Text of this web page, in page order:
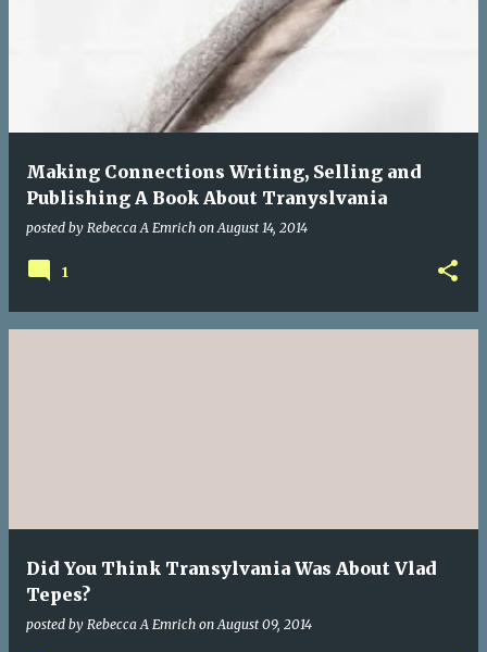
Making Connections Writing, Selling and
Publishing A Book About Tranyslvania
posted by Rebecca A Emrich onAugust 14, 2014
1
Did You Think Transylvania Was About Vlad
Tepes?
posted by Rebecca A Emrich onAugust 09, 2014